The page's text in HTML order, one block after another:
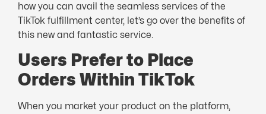
how you can avail the seamless services of the
TikTok fulfillment center, let’s go over the benefits of
this new and fantastic service.
Users Prefer to Place
Orders Within TikTok
When you market your product on the platform,